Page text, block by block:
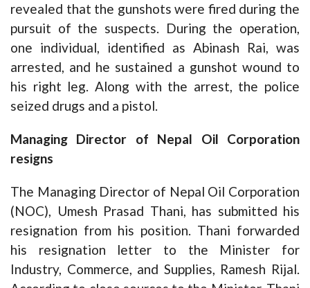
revealed that the gunshots were fired during the
pursuit of the suspects. During the operation,
one individual, identified as Abinash Rai, was
arrested, and he sustained a gunshot wound to
his right leg. Along with the arrest, the police
seized drugs and a pistol.
Managing Director of Nepal Oil Corporation
resigns
The Managing Director of Nepal Oil Corporation
(NOC), Umesh Prasad Thani, has submitted his
resignation from his position. Thani forwarded
his resignation letter to the Minister for
Industry, Commerce, and Supplies, Ramesh Rijal.